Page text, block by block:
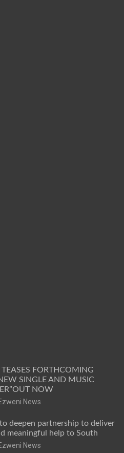
FORTHCOMING
SINGLE AND MUSIC
NOW
News
deepen partnership to deliver
meaningful help to South
News